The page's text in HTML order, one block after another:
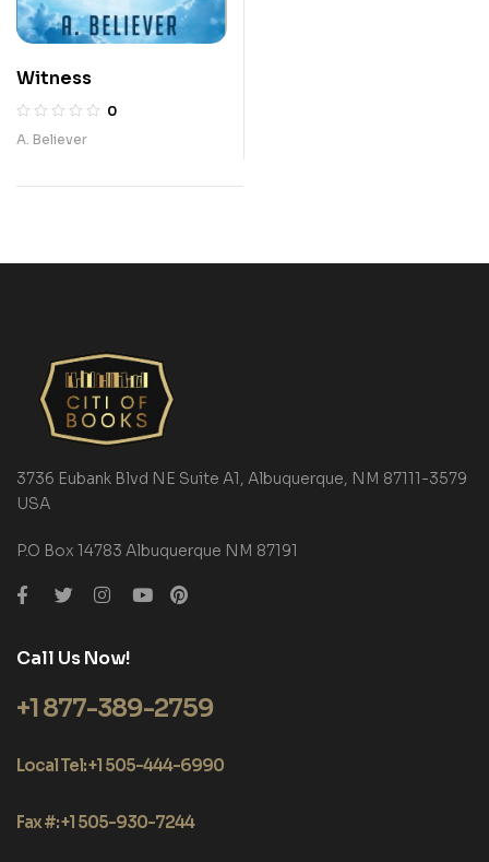
Witness
0
A. Believer
3736 Eubank Blvd NE Suite A1, Albuquerque, NM 87111-3579
USA
P.O Box 14783 Albuquerque NM 87191
Call Us Now!
+1 877-389-2759
Local Tel: +1 505-444-6990
Fax #: +1 505-930-7244